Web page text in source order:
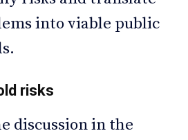
into viable public
risks
discussion in the